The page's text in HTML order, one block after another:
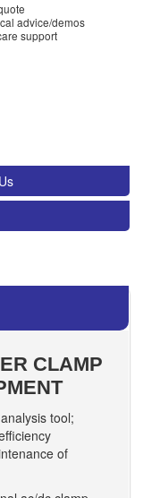
advice/demos
support
CLAMP
tool;
of